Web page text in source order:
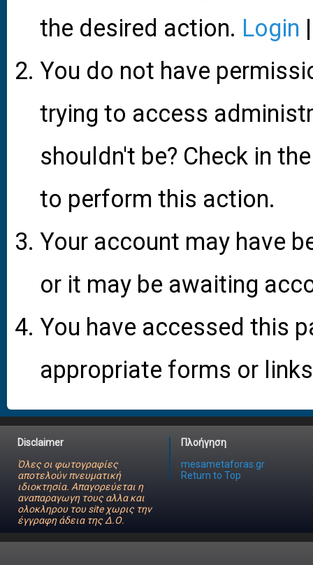
the desired action. Login
You do not have
trying to access
shouldn't be? Check in
to perform this action.
Your account may have
or it may be awaiting
You have accessed this
appropriate forms or
Disclaimer
Όλες οι φωτογραφίες
αποτελούν πνευματική
ιδιοκτησία. Απαγορεύεται η
αναπαραγωγη τους αλλα και
ολοκληρου του site χωρις την
έγγραφη άδεια της Δ.Ο.
Πλοήγηση
mesametaforas.gr
Return to Top